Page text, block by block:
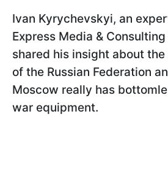
Ivan Kyrychevskyi, an
Express Media &
shared his insight about
of the Russian Federation
Moscow really has
war equipment.